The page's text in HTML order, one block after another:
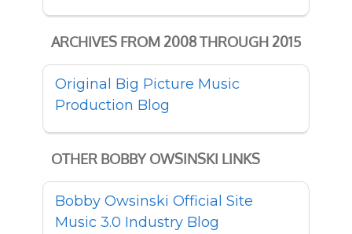
ARCHIVES FROM 2008 THROUGH 2015
Original Big Picture Music
Production Blog
OTHER BOBBY OWSINSKI LINKS
Bobby Owsinski Official Site
Music 3.0 Industry Blog